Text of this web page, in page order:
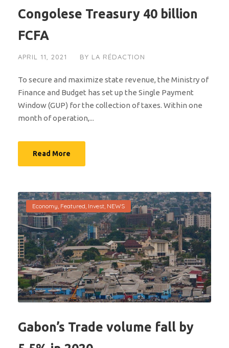
Congolese Treasury 40 billion
FCFA
APRIL 11, 2021 BY LA RÉDACTION
To secure and maximize state revenue, the Ministry of
Finance and Budget has set up the Single Payment
Window (GUP) for the collection of taxes. Within one
month of operation,...
Read More
Economy, Featured, Invest, NEWS
Gabon’s Trade volume fall by